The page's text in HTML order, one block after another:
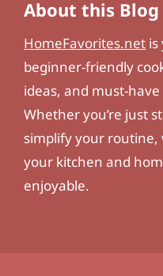
About this Blog
HomeFavorites.net is
beginner-friendly
ideas, and must-
Whether you’re just
simplify your routine,
your kitchen and
enjoyable.